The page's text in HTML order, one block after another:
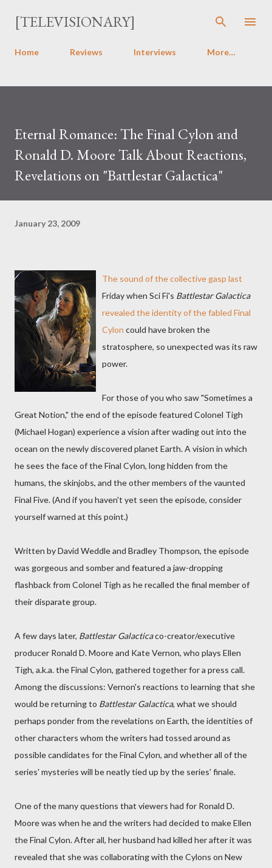
Skip to main content
[TELEVISIONARY]
Home Reviews Interviews More…
Eternal Romance: The Final Cylon and
Ronald D. Moore Talk About Reactions,
Revelations on "Battlestar Galactica"
January 23, 2009
The sound of the collective gasp last
Friday when Sci Fi's Battlestar Galactica
revealed the identity of the fabled Final
Cylon could have broken the
stratosphere, so unexpected was its raw
power.
For those of you who saw "Sometimes a
Great Notion," the end of the episode featured Colonel Tigh
(Michael Hogan) experience a vision after wading out into the
ocean on the newly discovered planet Earth. A vision in which
he sees the face of the Final Cylon, long hidden from the
humans, the skinjobs, and the other members of the vaunted
Final Five. (And if you haven't yet seen the episode, consider
yourself warned at this point.)
Written by David Weddle and Bradley Thompson, the episode
was gorgeous and somber and featured a jaw-dropping
flashback from Colonel Tigh as he recalled the final member of
their disparate group.
A few days later, Battlestar Galacticaco-creator/executive
producer Ronald D. Moore and Kate Vernon, who plays Ellen
Tigh, a.k.a. the Final Cylon, gathered together for a press call.
Among the discussions: Vernon's reactions to learning that she
would be returning to Battlestar Galactica, what we should
perhaps ponder from the revelations on Earth, the identities of
other characters whom the writers had tossed around as
possible candidates for the Final Cylon, and whether all of the
series' mysteries will be neatly tied up by the series' finale.
One of the many questions that viewers had for Ronald D.
Moore was when he and the writers had decided to make Ellen
the Final Cylon. After all, her husband had killed her after it was
revealed that she was collaborating with the Cylons on New